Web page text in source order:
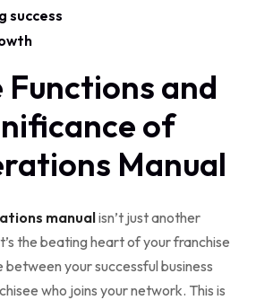
success
Functions and
of
Manual
manualisn’t just another
the beating heart of your franchise
between your successful business
who joins your network. This is